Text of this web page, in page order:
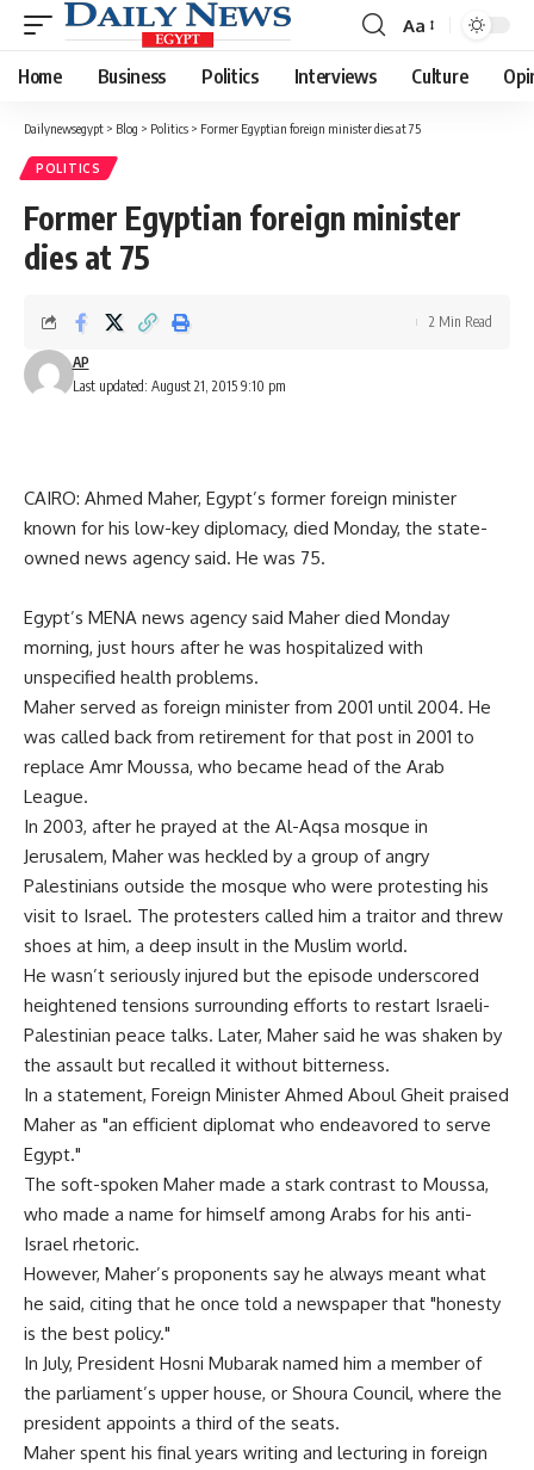
Font
Resizer
Aa
Home Business Politics Interviews Culture
Dailynewsegypt > Blog > Politics > Former Egyptian foreign minister dies at 75
POLITICS
Former Egyptian foreign minister
dies at 75
Last updated: August 21, 2015 9:10 pm
AP
2 Min Read
CAIRO: Ahmed Maher, Egypt’s former foreign minister
known for his low-key diplomacy, died Monday, the state-
owned news agency said. He was 75.
Egypt’s MENA news agency said Maher died Monday
morning, just hours after he was hospitalized with
unspecified health problems.
Maher served as foreign minister from 2001 until 2004. He
was called back from retirement for that post in 2001 to
replace Amr Moussa, who became head of the Arab
League.
In 2003, after he prayed at the Al-Aqsa mosque in
Jerusalem, Maher was heckled by a group of angry
Palestinians outside the mosque who were protesting his
visit to Israel. The protesters called him a traitor and threw
shoes at him, a deep insult in the Muslim world.
He wasn’t seriously injured but the episode underscored
heightened tensions surrounding efforts to restart Israeli-
Palestinian peace talks. Later, Maher said he was shaken by
the assault but recalled it without bitterness.
In a statement, Foreign Minister Ahmed Aboul Gheit praised
Maher as "an efficient diplomat who endeavored to serve
Egypt."
The soft-spoken Maher made a stark contrast to Moussa,
who made a name for himself among Arabs for his anti-
Israel rhetoric.
However, Maher’s proponents say he always meant what
he said, citing that he once told a newspaper that "honesty
is the best policy."
In July, President Hosni Mubarak named him a member of
the parliament’s upper house, or Shoura Council, where the
president appoints a third of the seats.
Maher spent his final years writing and lecturing in foreign